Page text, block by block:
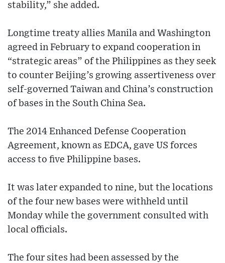
stability,” she added.
Longtime treaty allies Manila and Washington
agreed in February to expand cooperation in
“strategic areas” of the Philippines as they seek
to counter Beijing’s growing assertiveness over
self-governed Taiwan and China’s construction
of bases in the South China Sea.
The 2014 Enhanced Defense Cooperation
Agreement, known as EDCA, gave US forces
access to five Philippine bases.
It was later expanded to nine, but the locations
of the four new bases were withheld until
Monday while the government consulted with
local officials.
The four sites had been assessed by the